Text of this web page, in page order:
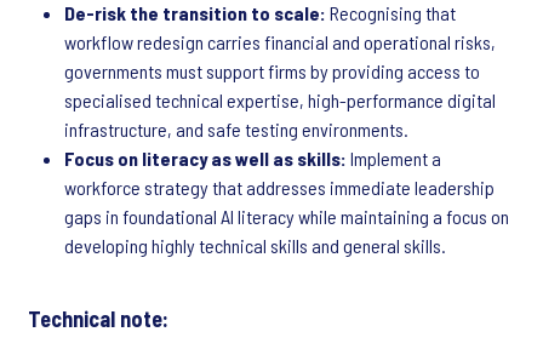
De-risk the transition to scale: Recognising that
workflow redesign carries financial and operational risks,
governments must support firms by providing access to
specialised technical expertise, high-performance digital
infrastructure, and safe testing environments.
Focus on literacy as well as skills: Implement a
workforce strategy that addresses immediate leadership
gaps in foundational AI literacy while maintaining a focus on
developing highly technical skills and general skills.
Technical note: